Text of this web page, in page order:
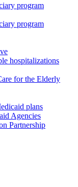
program
program
hospitalizations
for the Elderly
plans
Agencies
Partnership